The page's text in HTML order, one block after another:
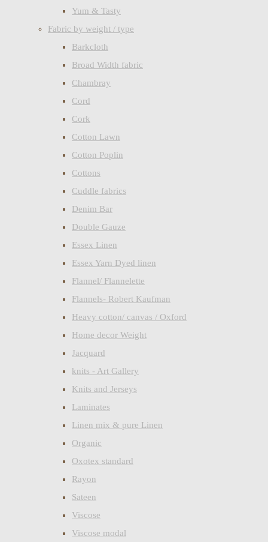
Yum & Tasty
Fabric by weight / type
Barkcloth
Broad Width fabric
Chambray
Cord
Cork
Cotton Lawn
Cotton Poplin
Cottons
Cuddle fabrics
Denim Bar
Double Gauze
Essex Linen
Essex Yarn Dyed linen
Flannel/ Flannelette
Flannels- Robert Kaufman
Heavy cotton/ canvas / Oxford
Home decor Weight
Jacquard
knits - Art Gallery
Knits and Jerseys
Laminates
Linen mix & pure Linen
Organic
Oxotex standard
Rayon
Sateen
Viscose
Viscose modal